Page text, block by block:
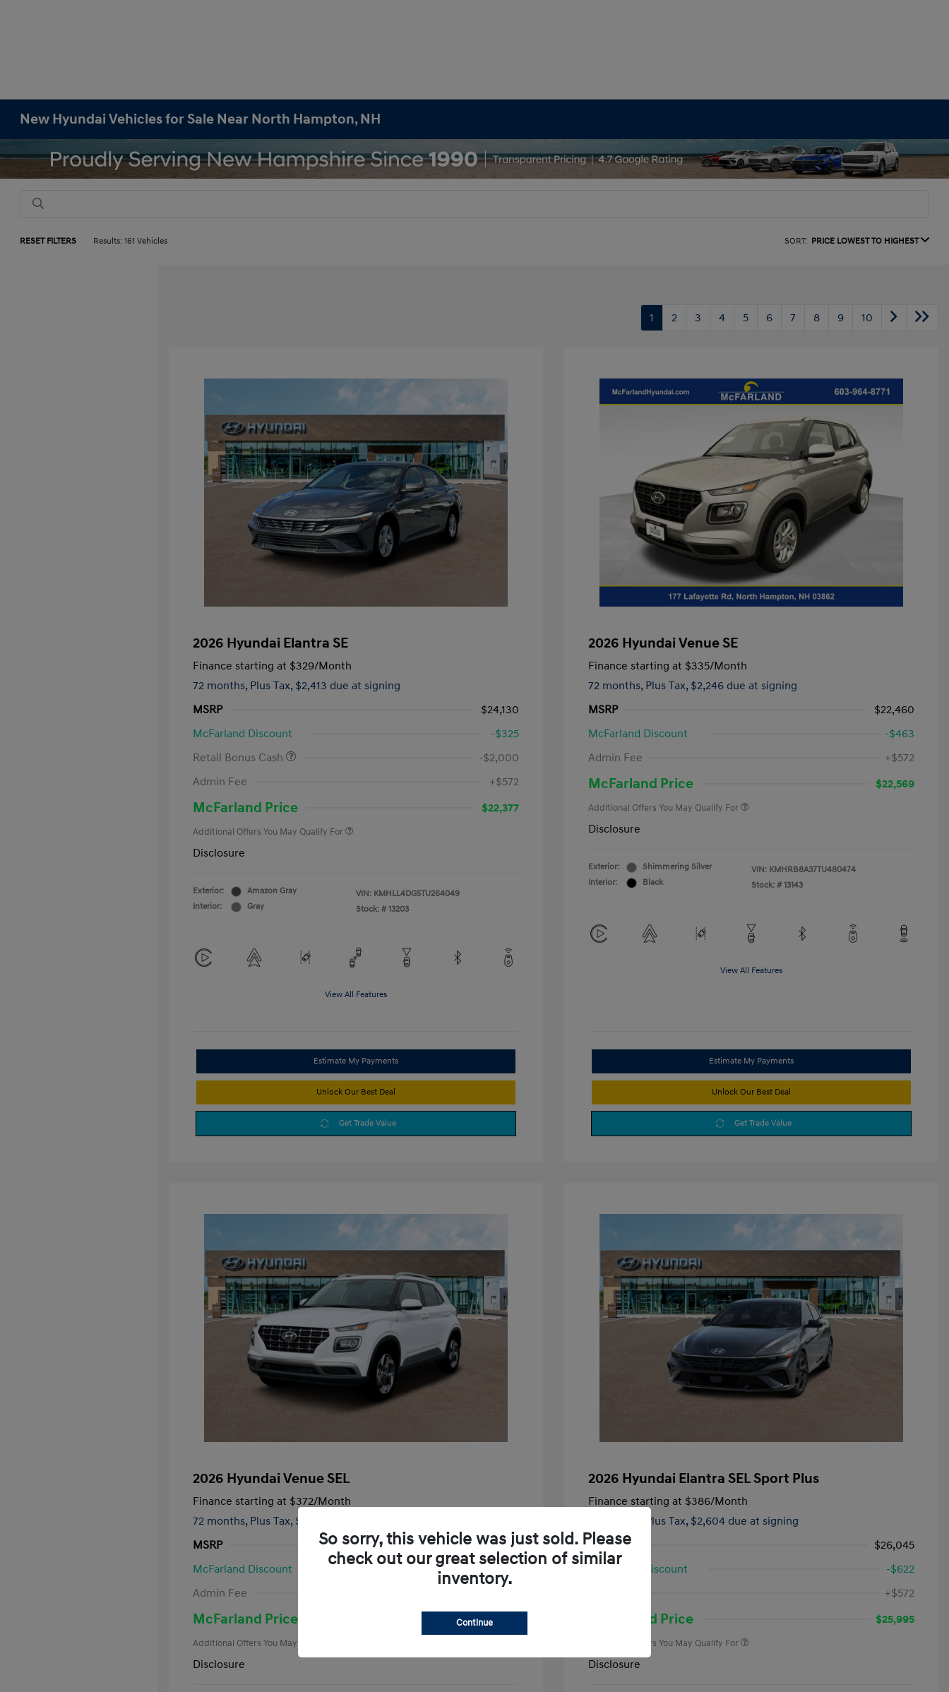
New Hyundai Vehicles for Sale Near North Hampton, NH
RESET FILTERS Results: 161 Vehicles SORT: PRICE LOWEST TO HIGHEST
1 2 3 4 5 6 7 8 9 10
2026 Hyundai Elantra SE
Finance starting at $329/Month
72 months, Plus Tax, $2,413 due at signing
MSRP
$24,130
McFarland Discount
-$325
Retail Bonus Cash
-$2,000
Admin Fee
+$572
McFarland Price $22,377
Additional Offers You May Qualify For
Disclosure
Exterior:
Amazon Gray
Interior:
Gray
VIN: KMHLL4DG5TU264049
Stock: # 13203
View All Features
Estimate My Payments
Unlock Our Best Deal
Get Trade Value
2026 Hyundai Venue SE
Finance starting at $335/Month
72 months, Plus Tax, $2,246 due at signing
MSRP
$22,460
McFarland Discount
-$463
Admin Fee
+$572
McFarland Price $22,569
Additional Offers You May Qualify For
Disclosure
Exterior:
Shimmering Silver
Interior:
Black
VIN: KMHRB8A37TU480474
Stock: # 13143
View All Features
Estimate My Payments
Unlock Our Best Deal
Get Trade Value
2026 Hyundai Venue SEL
Finance starting at $372/Month
72 months, Plus Tax, $2,505 due at signing
MSRP
$25,050
McFarland Discount
Admin Fee
McFarland Price $25,027
Additional Offers You May Qualify For
-$400
Disclosure
2026 Hyundai Elantra SEL Sport Plus
Finance starting at $386/Month
Plus Tax, $2,604 due at signing
MSRP
$26,045
McFarland Discount
-$622
+$572
McFarland Price $25,995
Additional Offers You May Qualify For
Disclosure
So sorry, this vehicle was just sold. Please
check out our great selection of similar
inventory.
Continue